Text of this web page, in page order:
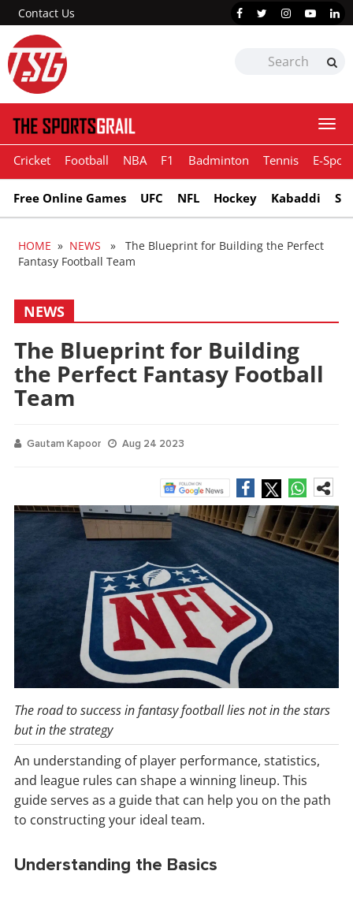
Contact Us
Cricket Football NBA F1 Badminton Tennis E-
Free Online Games UFC NFL Hockey Kabaddi
HOME » NEWS » The Blueprint for Building the Perfect
Fantasy Football Team
NEWS
The Blueprint for Building
the Perfect Fantasy Football
Team
Gautam Kapoor Aug 24 2023
The road to success in fantasy football lies not in the stars
but in the strategy
An understanding of player performance, statistics,
and league rules can shape a winning lineup. This
guide serves as a guide that can help you on the path
to constructing your ideal team.
Understanding the Basics